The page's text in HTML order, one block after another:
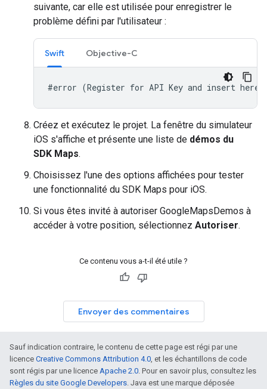
suivante, car elle est utilisée pour enregistrer le
problème défini par l'utilisateur :
Swift Objective-C
#error (Register for API Key and insert
Créez et exécutez le projet. La fenêtre du simulateur
iOS s'affiche et présente une liste de démos du
SDK Maps.
Choisissez l'une des options affichées pour tester
une fonctionnalité du SDK Maps pour iOS.
Si vous êtes invité à autoriser GoogleMapsDemos à
accéder à votre position, sélectionnez Autoriser.
Ce contenu vous a-t-il été utile ?
Envoyer des commentaires
Sauf indication contraire, le contenu de cette page est régi par une
licence Creative Commons Attribution 4.0 , et les échantillons de code
sont régis par une licence Apache 2.0 . Pour en savoir plus, consultez les
Règles du site Google Developers . Java est une marque déposée